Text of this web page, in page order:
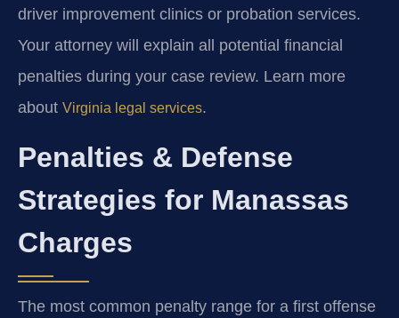
driver improvement clinics or probation services.
Your attorney will explain all potential financial
penalties during your case review. Learn more
about Virginia legal services.
Penalties & Defense
Strategies for Manassas
Charges
The most common penalty range for a first offense